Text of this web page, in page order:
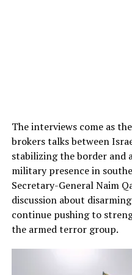
The interviews come as
brokers talks between
stabilizing the border and
military presence in
Secretary-General Naim
discussion about
continue pushing to
the armed terror group.